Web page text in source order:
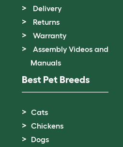
Delivery
Returns
Warranty
Assembly Videos and
Manuals
Best Pet Breeds
Cats
Chickens
Dogs